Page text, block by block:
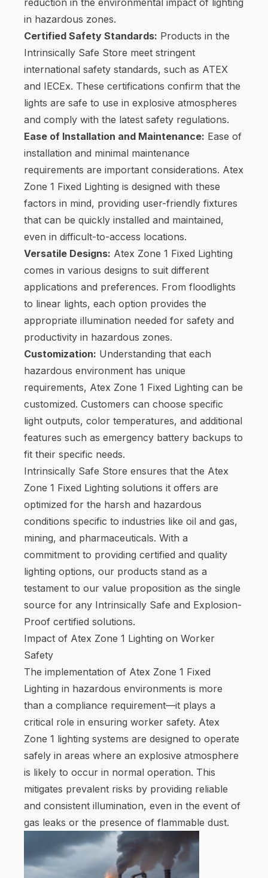
reduction in the environmental impact of lighting
in hazardous zones.
Certified Safety Standards: Products in the
Intrinsically Safe Store meet stringent
international safety standards, such as ATEX
and IECEx. These certifications confirm that the
lights are safe to use in explosive atmospheres
and comply with the latest safety regulations.
Ease of Installation and Maintenance: Ease of
installation and minimal maintenance
requirements are important considerations. Atex
Zone 1 Fixed Lighting is designed with these
factors in mind, providing user-friendly fixtures
that can be quickly installed and maintained,
even in difficult-to-access locations.
Versatile Designs: Atex Zone 1 Fixed Lighting
comes in various designs to suit different
applications and preferences. From floodlights
to linear lights, each option provides the
appropriate illumination needed for safety and
productivity in hazardous zones.
Customization: Understanding that each
hazardous environment has unique
requirements, Atex Zone 1 Fixed Lighting can be
customized. Customers can choose specific
light outputs, color temperatures, and additional
features such as emergency battery backups to
fit their specific needs.
Intrinsically Safe Store ensures that the Atex
Zone 1 Fixed Lighting solutions it offers are
optimized for the harsh and hazardous
conditions specific to industries like oil and gas,
mining, and pharmaceuticals. With a
commitment to providing certified and quality
lighting options, our products stand as a
testament to our value proposition as the single
source for any Intrinsically Safe and Explosion-
Proof certified solutions.
Impact of Atex Zone 1 Lighting on Worker
Safety
The implementation of Atex Zone 1 Fixed
Lighting in hazardous environments is more
than a compliance requirement—it plays a
critical role in ensuring worker safety. Atex
Zone 1 lighting systems are designed to operate
safely in areas where an explosive atmosphere
is likely to occur in normal operation. This
mitigates prevalent risks by providing reliable
and consistent illumination, even in the event of
gas leaks or the presence of flammable dust.